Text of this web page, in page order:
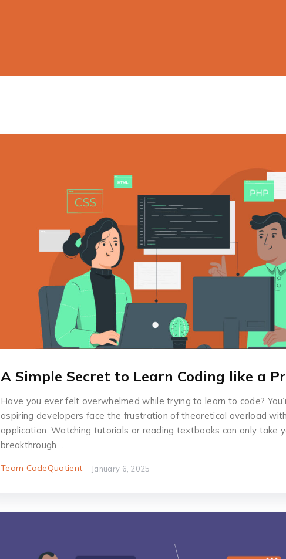
A Simple Secret to Learn Coding like a
Have you ever felt overwhelmed while trying to learn to code?
aspiring developers face the frustration of theoretical overload
application. Watching tutorials or reading textbooks can only take
breakthrough…
Team CodeQuotient January 6, 2025